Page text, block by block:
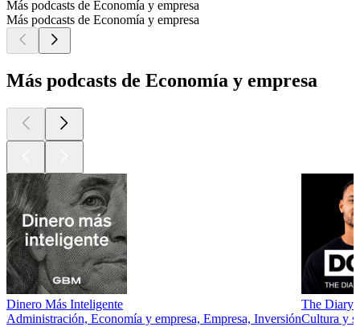
Más podcasts de Economía y empresa
Más podcasts de Economía y empresa
Más podcasts de Economía y empresa
Dinero Más Inteligente
Administración, Economía y empresa, Empresa, Inversión
The Diary
Cultura y